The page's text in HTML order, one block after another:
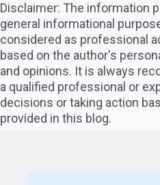
Disclaimer: The information
general informational
considered as professional
based on the author's
and opinions. It is always
a qualified professional or
decisions or taking action
provided in this blog.